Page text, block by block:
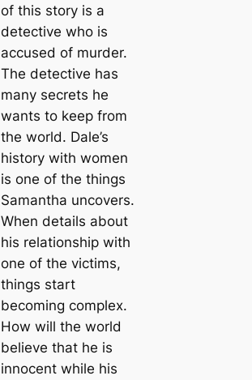
of this story is a
detective who is
accused of murder.
The detective has
many secrets he
wants to keep from
the world. Dale’s
history with women
is one of the things
Samantha uncovers.
When details about
his relationship with
one of the victims,
things start
becoming complex.
How will the world
believe that he is
innocent while his